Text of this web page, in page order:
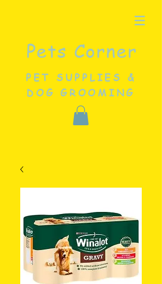
Pets Corner
PET SUPPLIES &
DOG GROOMING